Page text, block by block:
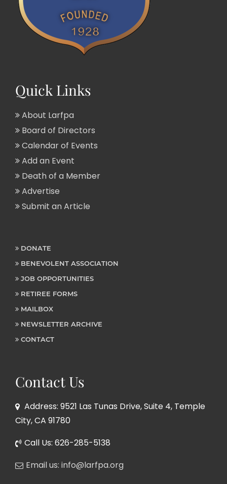
Quick Links
About Larfpa
Board of Directors
Calendar of Events
Add an Event
Death of a Member
Advertise
Submit an Article
DONATE
BENEVOLENT ASSOCIATION
JOB OPPORTUNITIES
RETIREE FORMS
MAILBOX
NEWSLETTER ARCHIVE
CONTACT
Contact Us
Address: 9521 Las Tunas Drive, Suite 4, Temple
City, CA 91780
Call Us: 626-285-5138
Email us: info@larfpa.org